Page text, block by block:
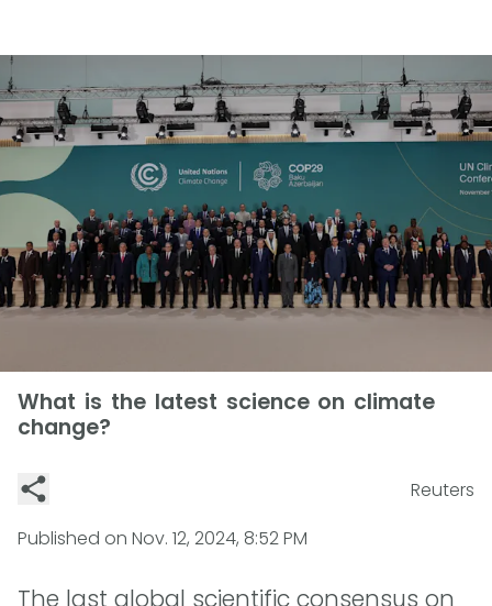
What is the latest science on climate
change?
Reuters
Published on Nov. 12, 2024, 8:52 PM
The last global scientific consensus on